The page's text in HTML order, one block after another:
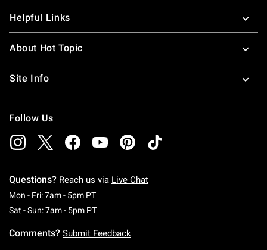
Helpful Links
About Hot Topic
Site Info
Follow Us
Questions? Reach us via Live Chat
Mon - Fri: 7am - 5pm PTMonday To Friday: 7 AM To 5 PM Pacific Time
Sat - Sun: 7am - 5pm PTSaturday To Sunday: 7 AM To 5 PM Pacific
Comments? Submit Feedback